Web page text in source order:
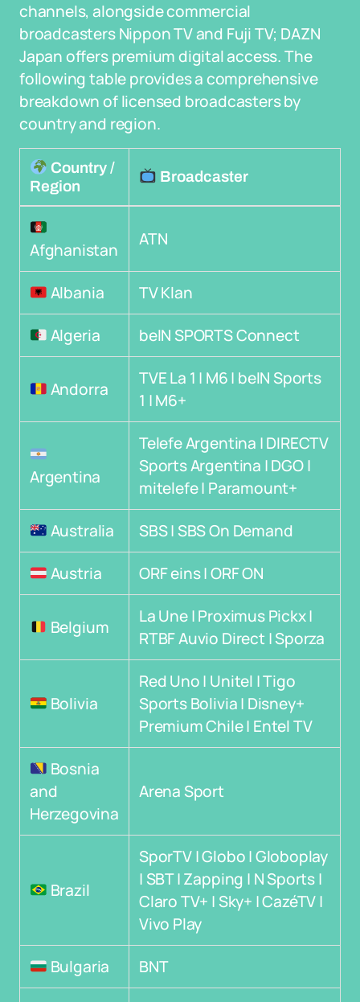
channels, alongside commercial
broadcasters Nippon TV and Fuji TV; DAZN
Japan offers premium digital access. The
following table provides a comprehensive
breakdown of licensed broadcasters by
country and region.
Country /
Region
Broadcaster
Afghanistan
ATN
Albania TV Klan
Algeria beIN SPORTS Connect
Andorra
TVE La 1 | M6 | beIN Sports
1 | M6+
Argentina
Telefe Argentina | DIRECTV
Sports Argentina | DGO |
mitelefe | Paramount+
Australia SBS | SBS On Demand
Austria ORF eins | ORF ON
Belgium
La Une | Proximus Pickx |
RTBF Auvio Direct | Sporza
Bolivia
Red Uno | Unitel | Tigo
Sports Bolivia | Disney+
Premium Chile | Entel TV
Bosnia
and
Herzegovina
Arena Sport
Brazil
SporTV | Globo | Globoplay
| SBT | Zapping | N Sports |
Claro TV+ | Sky+ | CazéTV |
Vivo Play
Bulgaria BNT